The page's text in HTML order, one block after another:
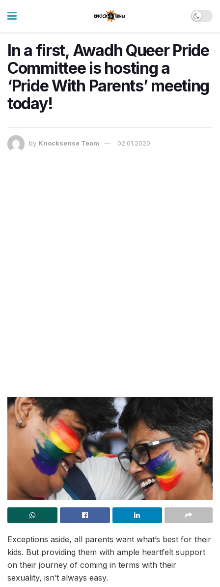
In a first, Awadh Queer Pride
Committee is hosting a
‘Pride With Parents’ meeting
today!
by Knocksense Team 02.01.2020
Exceptions aside, all parents want what’s best for their
kids. But providing them with ample heartfelt support
on their journey of coming in terms with their
sexuality, isn’t always easy.